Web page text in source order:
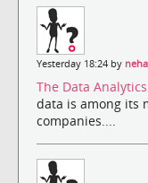
Yesterday 18:24 by
The Data
data is among its
companies....